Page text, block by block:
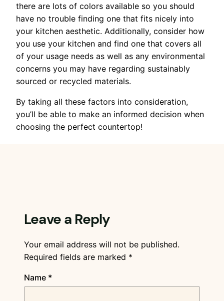
there are lots of colors available so you should
have no trouble finding one that fits nicely into
your kitchen aesthetic. Additionally, consider how
you use your kitchen and find one that covers all
of your usage needs as well as any environmental
concerns you may have regarding sustainably
sourced or recycled materials.
By taking all these factors into consideration,
you’ll be able to make an informed decision when
choosing the perfect countertop!
Leave a Reply
Your email address will not be published.
Required fields are marked *
Name *